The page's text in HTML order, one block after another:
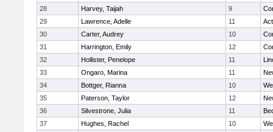
28
Harvey, Taijah 9
29
Lawrence, Adelle 11
30
Carter, Audrey 10
31
Harrington, Emily 12
32
Hollister, Penelope 11
33
Ongaro, Marina 11
34
Bottger, Rianna 10
35
Paterson, Taylor 12
36
Silvestrone, Julia 11
37
Hughes, Rachel 10